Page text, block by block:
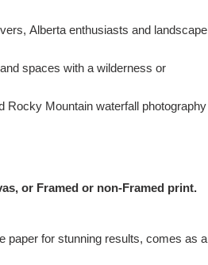
Alberta enthusiasts and landscape
spaces with a wilderness or
Rocky Mountain waterfall photography
or Framed or non-Framed print.
paper for stunning results, comes as a